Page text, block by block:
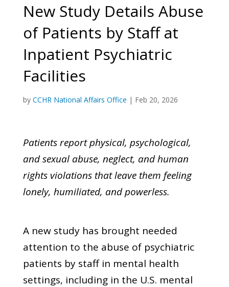
New Study Details Abuse
of Patients by Staff at
Inpatient Psychiatric
Facilities
by CCHR National Affairs Office | Feb 20, 2026
Patients report physical, psychological,
and sexual abuse, neglect, and human
rights violations that leave them feeling
lonely, humiliated, and powerless.
A new study has brought needed
attention to the abuse of psychiatric
patients by staff in mental health
settings, including in the U.S. mental